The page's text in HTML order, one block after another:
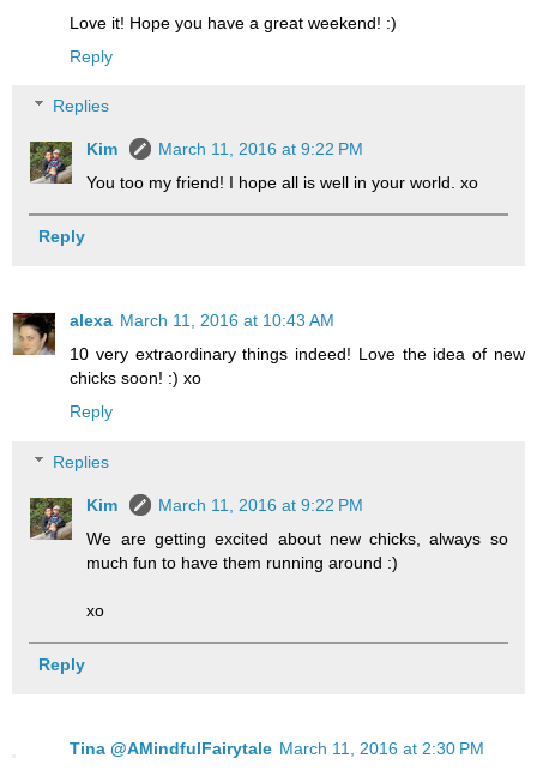
Love it! Hope you have a great weekend! :)
Reply
Replies
Kim
March 11, 2016 at 9:22 PM
You too my friend! I hope all is well in your world. xo
Reply
alexa March 11, 2016 at 10:43 AM
10 very extraordinary things indeed! Love the idea of new
chicks soon! :) xo
Reply
Replies
Kim
March 11, 2016 at 9:22 PM
We are getting excited about new chicks, always so
much fun to have them running around :)
xo
Reply
Tina @AMindfulFairytale March 11, 2016 at 2:30 PM